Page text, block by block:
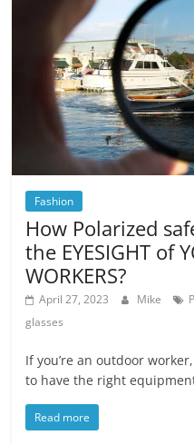
Fashion
How Polarized
the EYESIGHT of
WORKERS?
April 27, 2023 Mike
glasses
If you’re an outdoor
to have the right
Read more